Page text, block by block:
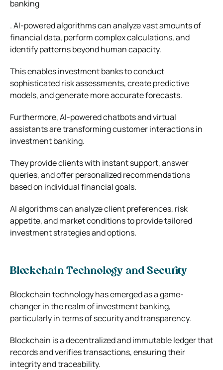
banking
. AI-powered algorithms can analyze vast amounts of
financial data, perform complex calculations, and
identify patterns beyond human capacity.
This enables investment banks to conduct
sophisticated risk assessments, create predictive
models, and generate more accurate forecasts.
Furthermore, AI-powered chatbots and virtual
assistants are transforming customer interactions in
investment banking.
They provide clients with instant support, answer
queries, and offer personalized recommendations
based on individual financial goals.
AI algorithms can analyze client preferences, risk
appetite, and market conditions to provide tailored
investment strategies and options.
Blockchain Technology and Security
Blockchain technology has emerged as a game-
changer in the realm of investment banking,
particularly in terms of security and transparency.
Blockchain is a decentralized and immutable ledger that
records and verifies transactions, ensuring their
integrity and traceability.